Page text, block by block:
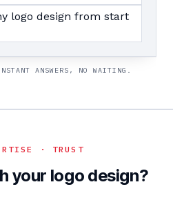
logo design from start
ANSWERS, NO WAITING.
· TRUST
your logo design?